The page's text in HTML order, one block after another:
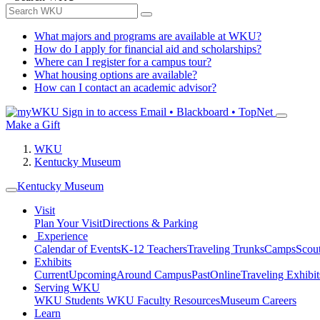
What majors and programs are available at WKU?
How do I apply for financial aid and scholarships?
Where can I register for a campus tour?
What housing options are available?
How can I contact an academic advisor?
Sign in to access Email • Blackboard • TopNet
Make a Gift
WKU
Kentucky Museum
Kentucky Museum
Visit
Plan Your VisitDirections & Parking
Experience
Calendar of EventsK-12 TeachersTraveling TrunksCamps
Exhibits
CurrentUpcomingAround CampusPastOnlineTraveling
Serving WKU
WKU Students WKU Faculty ResourcesMuseum Careers
Learn